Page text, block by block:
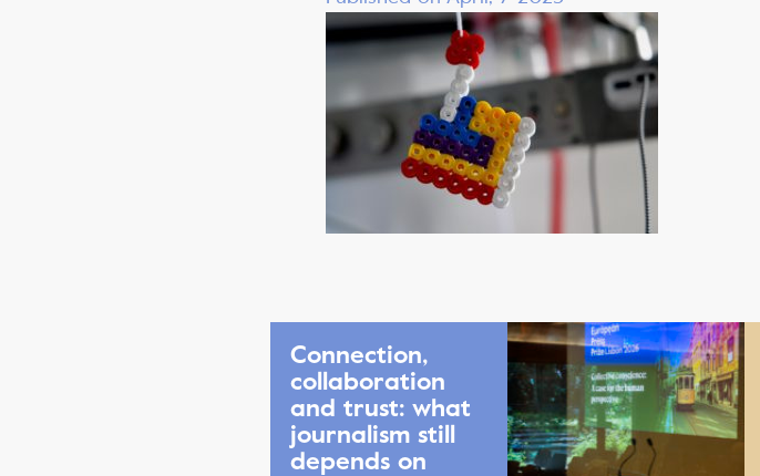
Connection,
collaboration
and trust: what
journalism still
depends on